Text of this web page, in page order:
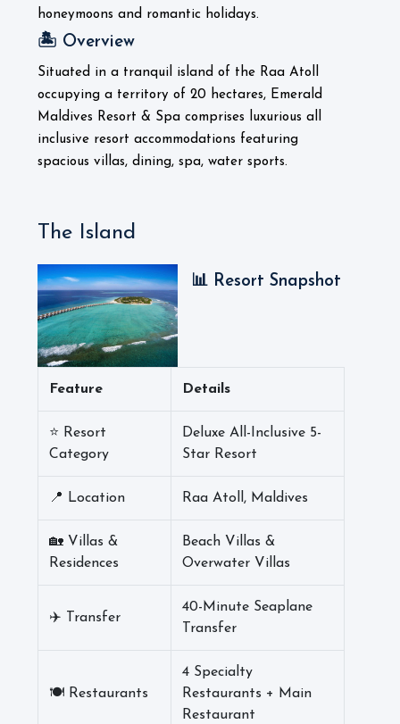
honeymoons and romantic holidays.
🏝️ Overview
Situated in a tranquil island of the Raa Atoll
occupying a territory of 20 hectares, Emerald
Maldives Resort & Spa comprises luxurious all
inclusive resort accommodations featuring
spacious villas, dining, spa, water sports.
The Island
📊 Resort Snapshot
Feature Details
⭐ Resort
Category
Deluxe All-Inclusive 5-
Star Resort
📍 Location Raa Atoll, Maldives
🏡 Villas &
Residences
Beach Villas &
Overwater Villas
✈️ Transfer
40-Minute Seaplane
Transfer
🍽️ Restaurants
4 Specialty
Restaurants + Main
Restaurant